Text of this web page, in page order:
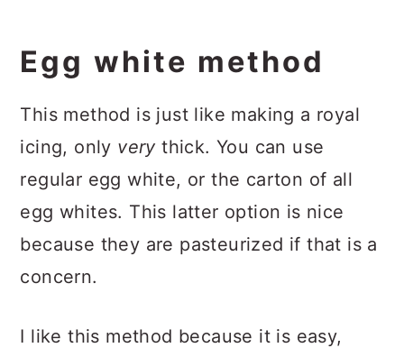
Egg white method
This method is just like making a royal
icing, only verythick. You can use
regular egg white, or the carton of all
egg whites. This latter option is nice
because they are pasteurized if that is a
concern.
I like this method because it is easy,